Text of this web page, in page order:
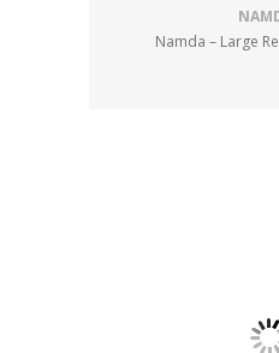
Namda – Large